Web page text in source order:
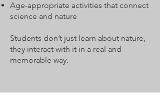
Age-appropriate activities that connect
science and nature
Students don’t just learn about nature,
they interact with it in a real and
memorable way.